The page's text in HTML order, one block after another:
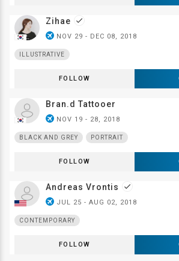
Zihae done
airplanemode_active NOV 29 - DEC 08, 2018
ILLUSTRATIVE
FOLLOW
Bran.d Tattooer
airplanemode_active NOV 19 - 28, 2018
BLACK AND GREY PORTRAIT
FOLLOW
Andreas Vrontis done
airplanemode_active JUL 25 - AUG 02, 2018
CONTEMPORARY
FOLLOW